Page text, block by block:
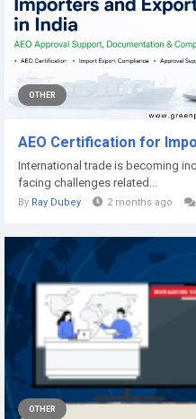
OTHER
AEO Certification for
International trade is becoming
facing challenges related...
By Ray Dubey 2 months ago
OTHER